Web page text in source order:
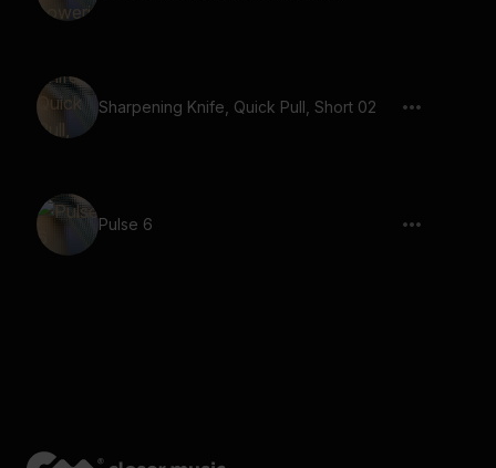
Sharpening Knife, Quick Pull, Short 02
Pulse 6